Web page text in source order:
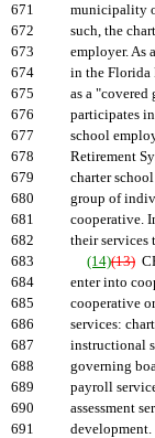
671
municipality
672
such, the
673
employer. As
674
in the Florida
675
as a "covered
676
participates
677
school
678
Retirement
679
charter
680
group of
681
cooperative.
682
their services
683
(14)(13)
684
enter into
685
cooperative
686
services:
687
instructional
688
governing
689
payroll
690
assessment
691
development.